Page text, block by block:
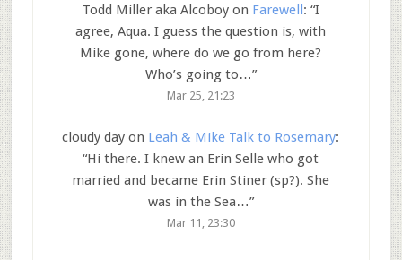
Todd Miller aka Alcoboyon Farewell: “I
agree, Aqua. I guess the question is, with
Mike gone, where do we go from here?
Who’s going to…”
Mar 25, 21:23
cloudy day on Leah & Mike Talk to Rosemary:
“Hi there. I knew an Erin Selle who got
married and became Erin Stiner (sp?). She
was in the Sea…”
Mar 11, 23:30